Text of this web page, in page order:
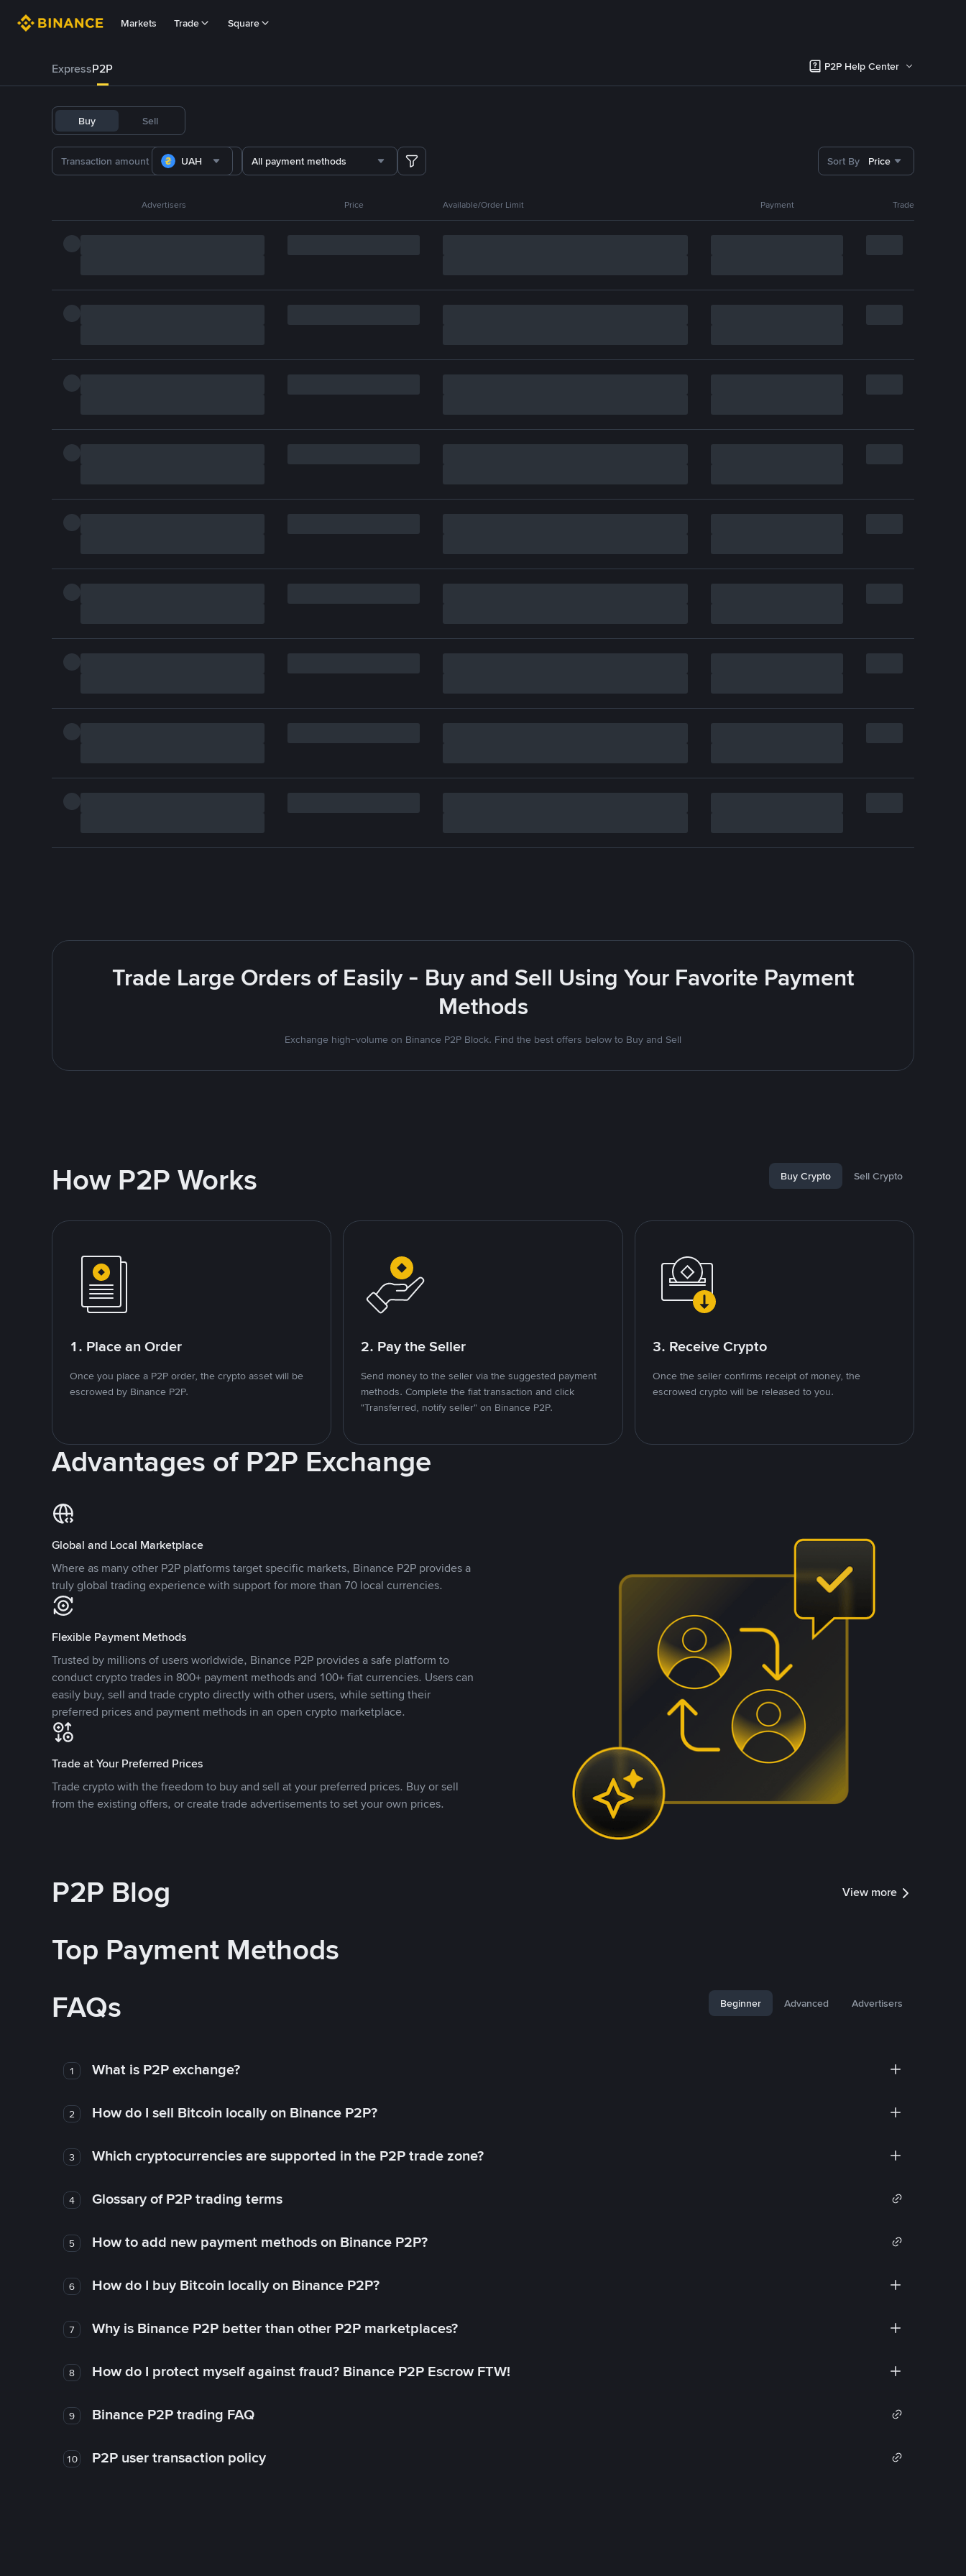
Markets Trade Square
ExpressP2P P2P Help Center
Buy Sell
UAH All payment methods Sort By Price
Advertisers Price Available/Order Limit Payment Trade
Trade Large Orders of Easily - Buy and Sell Using Your Favorite Payment
Methods
Exchange high-volume on Binance P2P Block. Find the best offers below to Buy and Sell
How P2P Works Buy Crypto Sell Crypto
1. Place an Order
Once you place a P2P order, the crypto asset will be
escrowed by Binance P2P.
2. Pay the Seller
Send money to the seller via the suggested payment
methods. Complete the fiat transaction and click
"Transferred, notify seller" on Binance P2P.
3. Receive Crypto
Once the seller confirms receipt of money, the
escrowed crypto will be released to you.
Advantages of P2P Exchange
Global and Local Marketplace
Where as many other P2P platforms target specific markets, Binance P2P provides a
truly global trading experience with support for more than 70 local currencies.
Flexible Payment Methods
Trusted by millions of users worldwide, Binance P2P provides a safe platform to
conduct crypto trades in 800+ payment methods and 100+ fiat currencies. Users can
easily buy, sell and trade crypto directly with other users, while setting their
preferred prices and payment methods in an open crypto marketplace.
Trade at Your Preferred Prices
Trade crypto with the freedom to buy and sell at your preferred prices. Buy or sell
from the existing offers, or create trade advertisements to set your own prices.
P2P Blog View more
Top Payment Methods
FAQs
Beginner Advanced Advertisers
1 What is P2P exchange?
2 How do I sell Bitcoin locally on Binance P2P?
3 Which cryptocurrencies are supported in the P2P trade zone?
4 Glossary of P2P trading terms
5 How to add new payment methods on Binance P2P?
6 How do I buy Bitcoin locally on Binance P2P?
7 Why is Binance P2P better than other P2P marketplaces?
8 How do I protect myself against fraud? Binance P2P Escrow FTW!
9 Binance P2P trading FAQ
10 P2P user transaction policy